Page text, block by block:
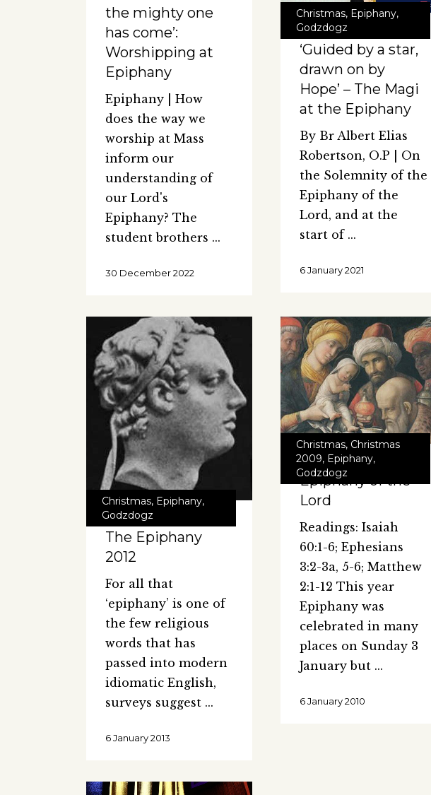
the mighty one
has come’:
Worshipping at
Epiphany
Epiphany | How
does the way we
worship at Mass
inform our
understanding of
our Lord's
Epiphany? The
student brothers
30 December 2022
Christmas, Epiphany,
Godzdogz
‘Guided by a star,
drawn on by
Hope’ – The Magi
at the Epiphany
By Br Albert Elias
Robertson, O.P | On
the Solemnity of the
Epiphany of the
Lord, and at the
start of
6 January 2021
Christmas, Epiphany,
Godzdogz
The Epiphany
2012
For all that
‘epiphany’ is one of
the few religious
words that has
passed into modern
idiomatic English,
surveys suggest
6 January 2013
Christmas, Christmas
2009, Epiphany,
Godzdogz
Epiphany of the
Lord
Readings: Isaiah
60:1-6; Ephesians
3:2-3a, 5-6; Matthew
2:1-12 This year
Epiphany was
celebrated in many
places on Sunday 3
January but
6 January 2010